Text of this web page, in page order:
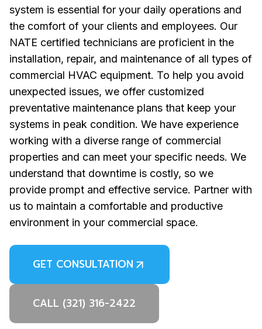
system is essential for your daily operations and
the comfort of your clients and employees. Our
NATE certified technicians are proficient in the
installation, repair, and maintenance of all types of
commercial HVAC equipment. To help you avoid
unexpected issues, we offer customized
preventative maintenance plans that keep your
systems in peak condition. We have experience
working with a diverse range of commercial
properties and can meet your specific needs. We
understand that downtime is costly, so we
provide prompt and effective service. Partner with
us to maintain a comfortable and productive
environment in your commercial space.
GET CONSULTATION
CALL (321) 316-2422